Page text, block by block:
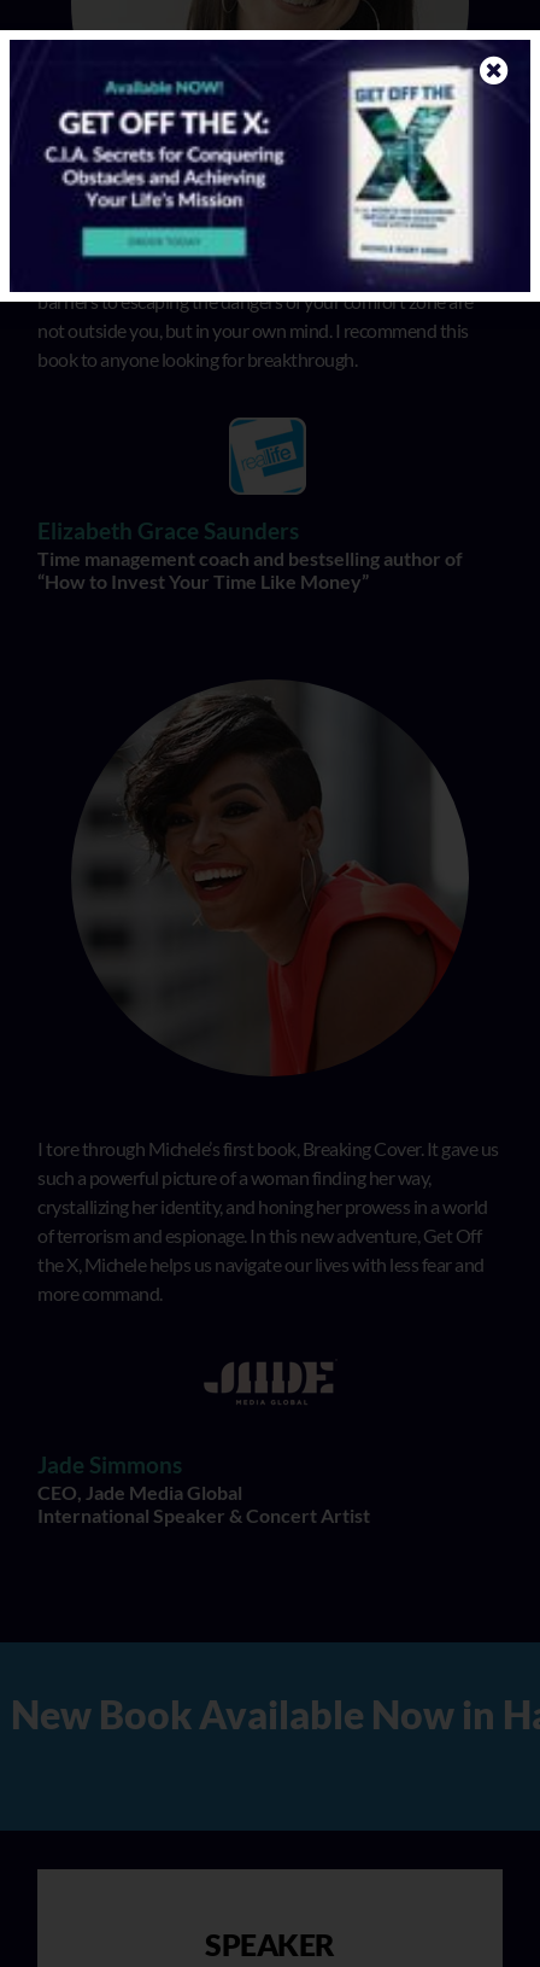
In “Get Off the X”, Michele illuminates that the biggest
barriers to escaping the dangers of your comfort zone are
not outside you, but in your own mind. I recommend this
book to anyone looking for breakthrough.
Elizabeth Grace Saunders
Time management coach and bestselling author of
“How to Invest Your Time Like Money”
I tore through Michele’s first book, Breaking Cover. It gave us
such a powerful picture of a woman finding her way,
crystallizing her identity, and honing her prowess in a world
of terrorism and espionage. In this new adventure, Get Off
the X, Michele helps us navigate our lives with less fear and
more command.
Jade Simmons
CEO, Jade Media Global
International Speaker & Concert Artist
Copy, Audio, and
SPEAKER